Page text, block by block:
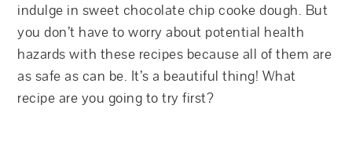
indulge in sweet chocolate chip cooke dough. But
you don’t have to worry about potential health
hazards with these recipes because all of them are
as safe as can be. It’s a beautiful thing! What
recipe are you going to try first?